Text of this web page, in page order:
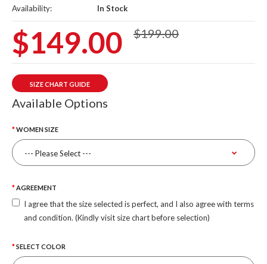
Availability:
In Stock
$149.00 $199.00
SIZE CHART GUIDE
Available Options
WOMEN SIZE
AGREEMENT
I agree that the size selected is perfect, and I also agree with terms
and condition. (Kindly visit size chart before selection)
SELECT COLOR